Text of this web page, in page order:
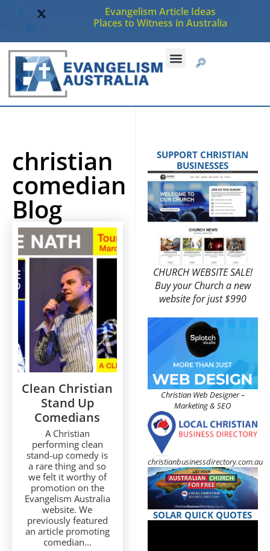
Evangelism Article Ideas
Places to Witness in Australia
christian
comedian
Blog
Clean Christian
Stand Up
Comedians
A Christian
performing clean
stand-up comedy is
a rare thing and so
we felt it worthy of
promotion on the
Evangelism Australia
website. We
previously featured
an article promoting
comedian...
SUPPORT CHRISTIAN
BUSINESSES
CHURCH WEBSITE SALE!
Buy your Church a new
website for just $990
Christian Web Designer –
Marketing & SEO
christianbusinessdirectory.com.au
SOLAR QUICK QUOTES